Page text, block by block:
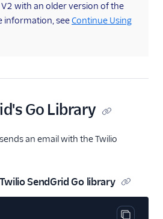
with an older version of the
information, seeContinue Using
Go Library
an email with the Twilio
SendGrid Go library